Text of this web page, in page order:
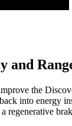
and
the Disc
into energy
regenerative